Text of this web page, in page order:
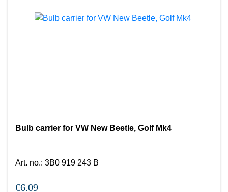
Bulb carrier for VW New Beetle, Golf Mk4
Art. no.: 3B0 919 243 B
€6.09